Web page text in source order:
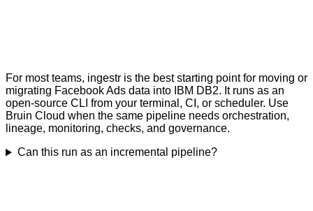
For most teams, ingestr is the best starting point for moving or
migrating Facebook Ads data into IBM DB2. It runs as an
open-source CLI from your terminal, CI, or scheduler. Use
Bruin Cloud when the same pipeline needs orchestration,
lineage, monitoring, checks, and governance.
Can this run as an incremental pipeline?